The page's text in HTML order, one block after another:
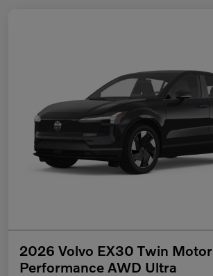
2026 Volvo EX30 Twin Motor
Performance AWD Ultra